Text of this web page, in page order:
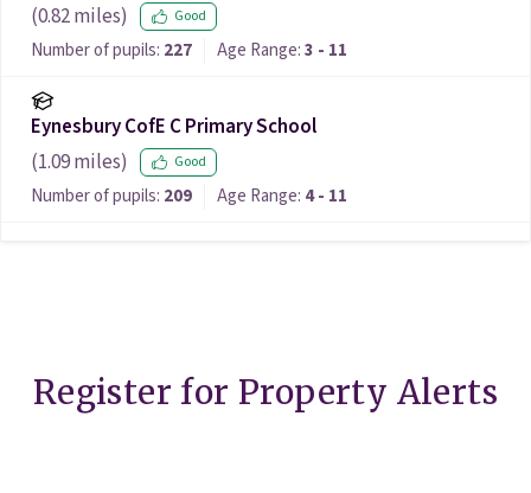
(0.82miles) Good
Number of pupils: 227 Age Range:3 - 11
Eynesbury CofE C Primary School
(1.09miles) Good
Number of pupils: 209 Age Range: 4 - 11
Register for Property Alerts